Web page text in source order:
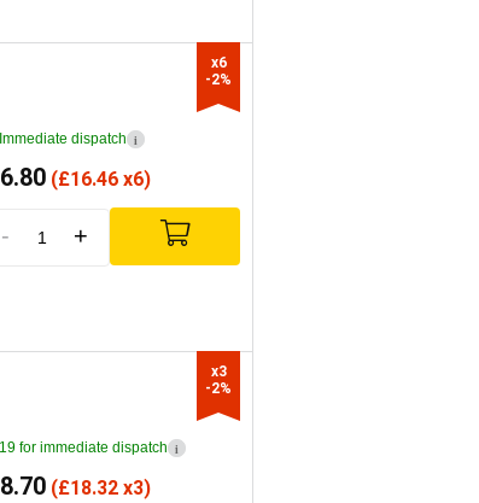
Immediate dispatch i
(£16.46 x6)
- +
x6
-2%
19 for immediate dispatch i
(£18.32 x3)
x3
-2%